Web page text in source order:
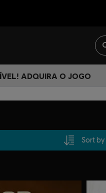
ADQUIRA O JOGO
Sort by